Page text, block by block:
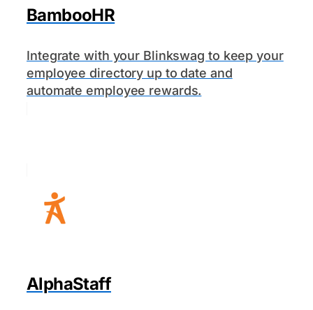
BambooHR
Integrate with your Blinkswag to keep your
employee directory up to date and
automate employee rewards.
AlphaStaff